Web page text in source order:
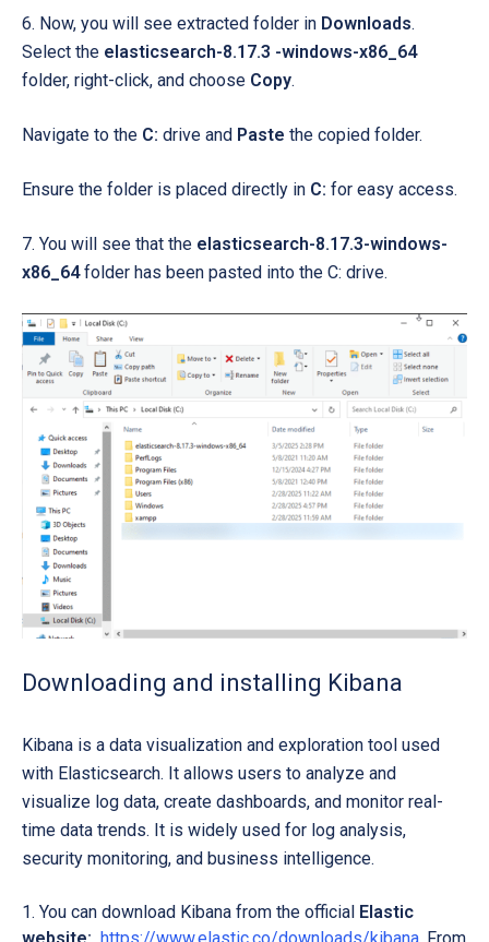
6. Now, you will see extracted folder in Downloads.
Select the elasticsearch-8.17.3 -windows-x86_64
folder, right-click, and choose Copy.
Navigate to the C: drive and Paste the copied folder.
Ensure the folder is placed directly in C: for easy access.
7. You will see that the elasticsearch-8.17.3-windows-
x86_64folder has been pasted into the C: drive.
Downloading and installing Kibana
Kibana is a data visualization and exploration tool used
with Elasticsearch. It allows users to analyze and
visualize log data, create dashboards, and monitor real-
time data trends. It is widely used for log analysis,
security monitoring, and business intelligence.
You can download Kibana from the official Elastic
website: https://www.elastic.co/downloads/kibana . From